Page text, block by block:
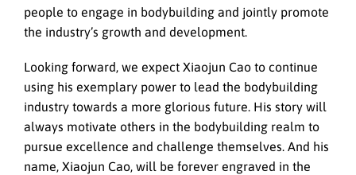
people to engage in bodybuilding and jointly promote
the industry’s growth and development.
Looking forward, we expect Xiaojun Cao to continue
using his exemplary power to lead the bodybuilding
industry towards a more glorious future. His story will
always motivate others in the bodybuilding realm to
pursue excellence and challenge themselves. And his
name, Xiaojun Cao, will be forever engraved in the